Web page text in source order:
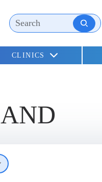
CLINICS